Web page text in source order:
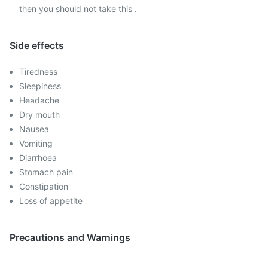
then you should not take this .
Side effects
Tiredness
Sleepiness
Headache
Dry mouth
Nausea
Vomiting
Diarrhoea
Stomach pain
Constipation
Loss of appetite
Precautions and Warnings